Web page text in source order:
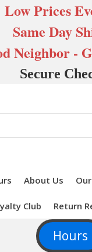
Low Prices
Same Day
Neighbor -
Secure
About Us
Club Return
Hours